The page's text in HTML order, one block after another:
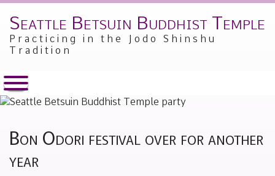
Skip
content
Seattle Betsuin Buddhist Temple
Practicing in the Jodo Shinshu
Tradition
Bon Odori festival over for another
year